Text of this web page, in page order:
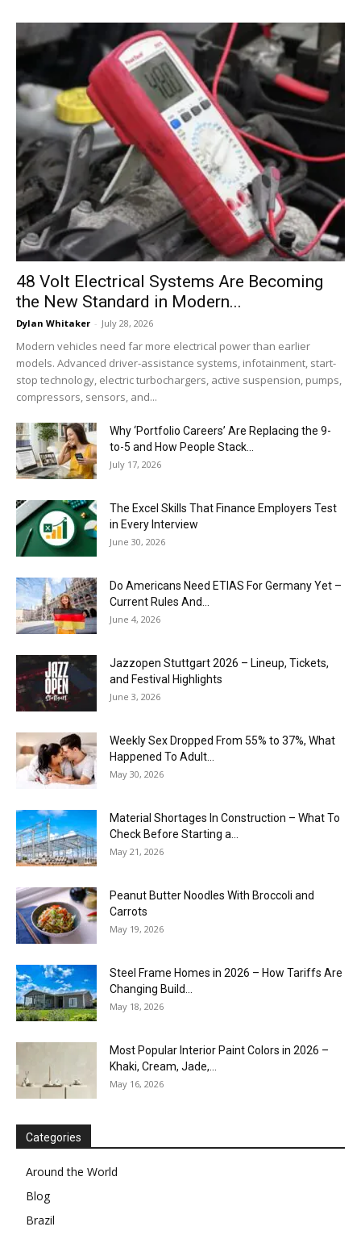
48 Volt Electrical Systems Are Becoming
the New Standard in Modern...
Dylan Whitaker - July 28, 2026
Modern vehicles need far more electrical power than earlier
models. Advanced driver-assistance systems, infotainment, start-
stop technology, electric turbochargers, active suspension, pumps,
compressors, sensors, and...
Why ‘Portfolio Careers’ Are Replacing the 9-
to-5 and How People Stack...
July 17, 2026
The Excel Skills That Finance Employers Test
in Every Interview
June 30, 2026
Do Americans Need ETIAS For Germany Yet –
Current Rules And...
June 4, 2026
J​azzopen Stuttgart 2026 – Lineup, Tickets,
and Festival Highlights
June 3, 2026
Weekly Sex Dropped From 55% to 37%, What
Happened To Adult...
May 30, 2026
Material Shortages In Construction – What To
Check Before Starting a...
May 21, 2026
Peanut Butter Noodles With Broccoli and
Carrots
May 19, 2026
Steel Frame Homes in 2026 – How Tariffs Are
Changing Build...
May 18, 2026
Most Popular Interior Paint Colors in 2026 –
Khaki, Cream, Jade,...
May 16, 2026
Categories
Around the World
Blog
Brazil